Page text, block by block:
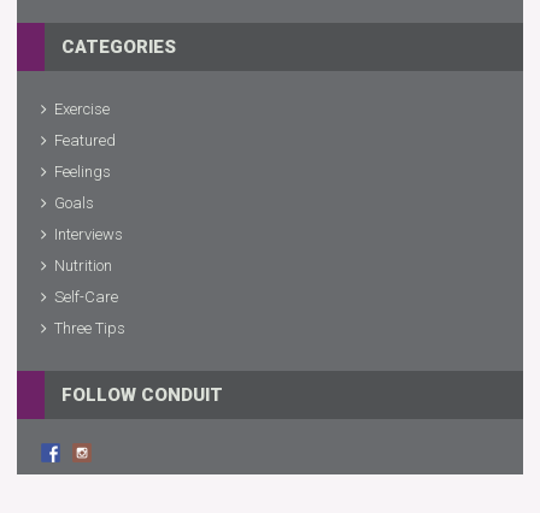
CATEGORIES
Exercise
Featured
Feelings
Goals
Interviews
Nutrition
Self-Care
Three Tips
FOLLOW CONDUIT